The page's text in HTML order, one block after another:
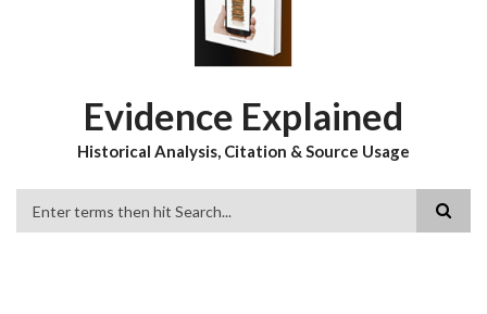
Evidence Explained
Historical Analysis, Citation & Source Usage